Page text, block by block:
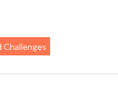
Challenges